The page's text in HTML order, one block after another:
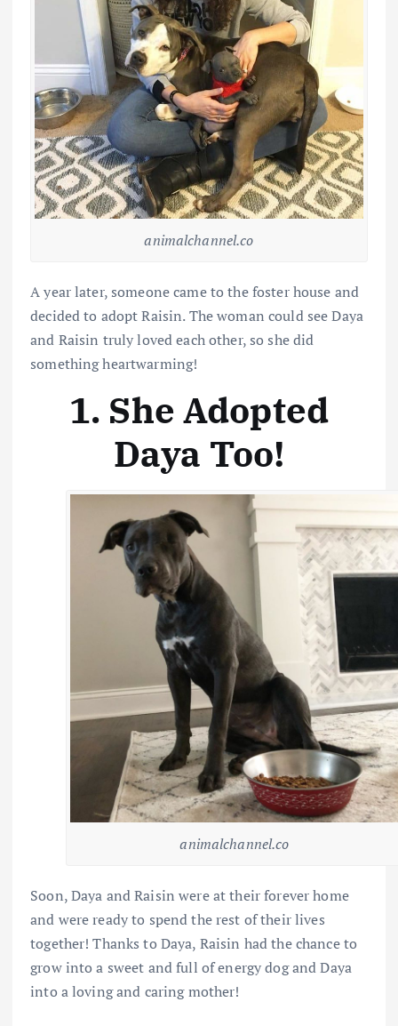
animalchannel.co
A year later, someone came to the foster house and
decided to adopt Raisin. The woman could see Daya
and Raisin truly loved each other, so she did
something heartwarming!
1. She Adopted
Daya Too!
animalchannel.co
Soon, Daya and Raisin were at their forever home
and were ready to spend the rest of their lives
together! Thanks to Daya, Raisin had the chance to
grow into a sweet and full of energy dog and Daya
into a loving and caring mother!